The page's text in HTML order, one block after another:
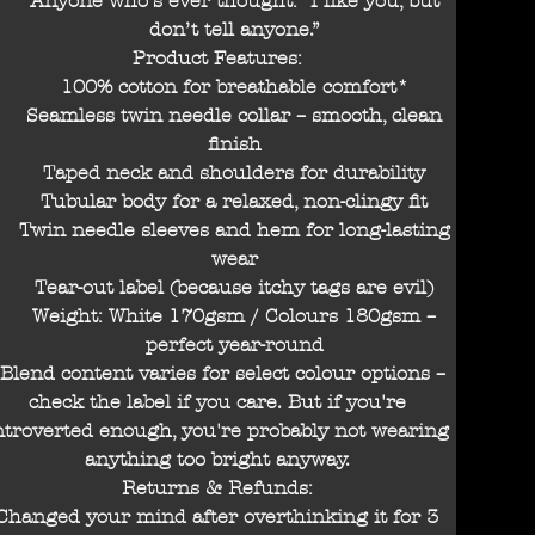
don’t tell anyone.”
Product Features:
100% cotton for breathable comfort*
Seamless twin needle collar – smooth, clean
finish
Taped neck and shoulders for durability
Tubular body for a relaxed, non-clingy fit
Twin needle sleeves and hem for long-lasting
wear
Tear-out label (because itchy tags are evil)
Weight: White 170gsm / Colours 180gsm –
perfect year-round
content varies for select colour options –
check the label if you care. But if you're
enough, you're probably not wearing
anything too bright anyway.
Returns & Refunds:
your mind after overthinking it for 3